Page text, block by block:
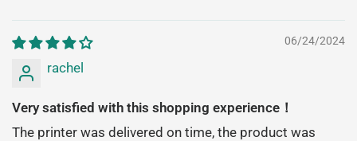
06/24/2024
rachel
Very satisfied with this shopping experience！
The printer was delivered on time, the product was